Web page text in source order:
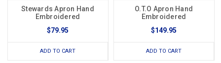
Stewards Apron Hand
Embroidered
$79.95
ADD TO CART
O.T.O Apron Hand
Embroidered
$149.95
ADD TO CART